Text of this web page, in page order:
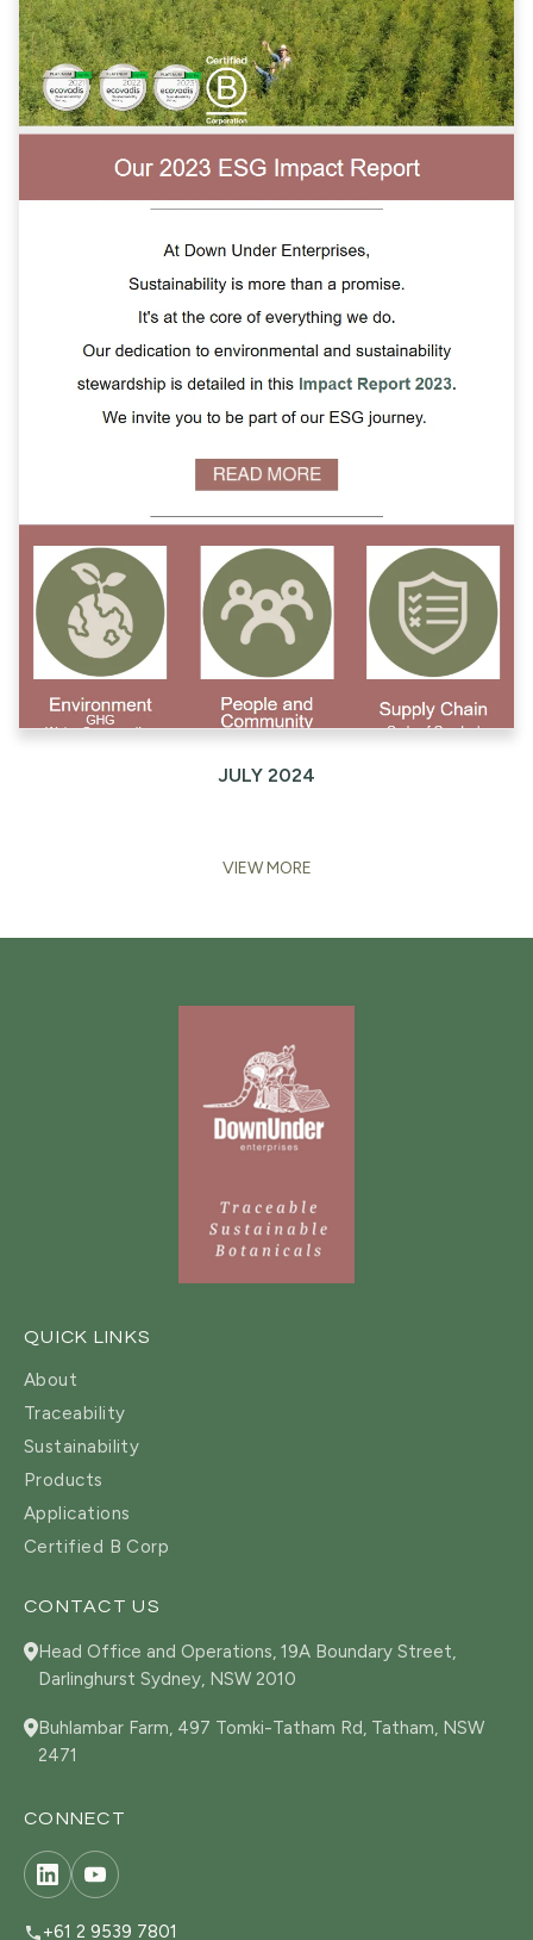
JULY 2024
VIEW MORE
QUICK LINKS
About
Traceability
Sustainability
Products
Applications
Certified B Corp
CONTACT US
Head Office and Operations, 19A Boundary Street,
Darlinghurst Sydney, NSW 2010
Buhlambar Farm, 497 Tomki-Tatham Rd, Tatham, NSW
2471
CONNECT
+61 2 9539 7801